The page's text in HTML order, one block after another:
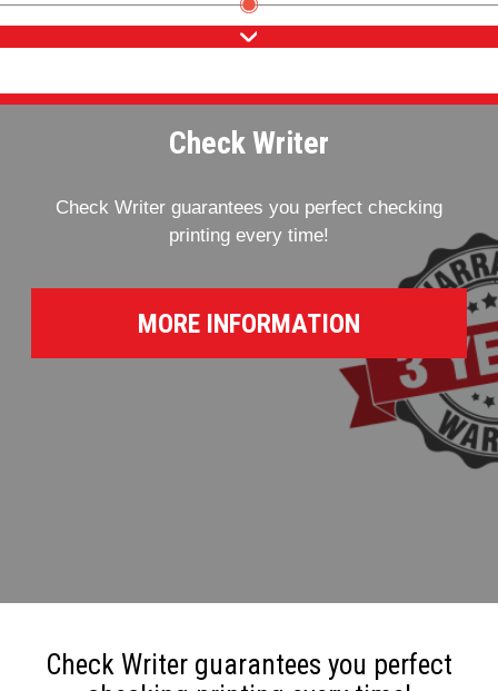
Check Writer
Check Writer guarantees you perfect checking
printing every time!
MORE INFORMATION
Check Writer guarantees you perfect